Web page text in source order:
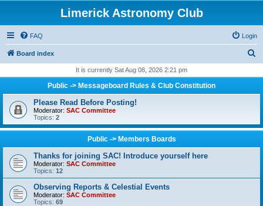
Limerick Astronomy Club
FAQ Login
Board index
r
h
It is currently Sat Aug 08, 2026 2:21 pm
Public -> Messageboard Rules & Club Constitution
Please Read Before Posting!
Moderator: SAC Committee
Topics: 2
Public -> Members Boards
Thanks for joining SAC! Introduce yourself here
Moderator: SAC Committee
Topics: 12
Observing Reports & Celestial Events
Moderator: SAC Committee
Topics: 69